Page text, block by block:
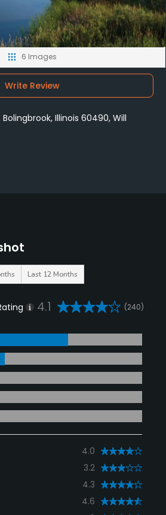
Last 12 Months
4.1 (240)
4.0
3.2
4.3
4.6
6 Images
Write Review
Bolingbrook, Illinois 60490, Will